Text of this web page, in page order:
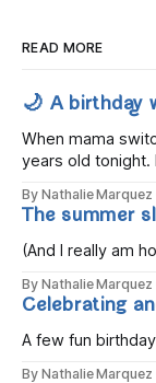
READ MORE
🌙 A birthday
When mama
years old
gold, Tomorrow,
you wake, Eight
By Nathalie
The summer
(And I really am
By Nathalie
Celebrating
A few fun
By Nathalie